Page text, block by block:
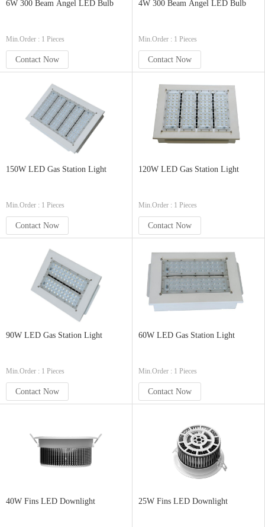
6W 300 Beam Angel LED Bulb
Min.Order : 1 Pieces
Contact Now
4W 300 Beam Angel LED Bulb
Min.Order : 1 Pieces
Contact Now
150W LED Gas Station Light
Min.Order : 1 Pieces
Contact Now
120W LED Gas Station Light
Min.Order : 1 Pieces
Contact Now
90W LED Gas Station Light
Min.Order : 1 Pieces
Contact Now
60W LED Gas Station Light
Min.Order : 1 Pieces
Contact Now
40W Fins LED Downlight 25W Fins LED Downlight